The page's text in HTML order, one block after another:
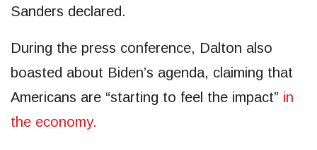
Sanders declared.
During the press conference, Dalton also
boasted about Biden’s agenda, claiming that
Americans are “starting to feel the impact” in
the economy.